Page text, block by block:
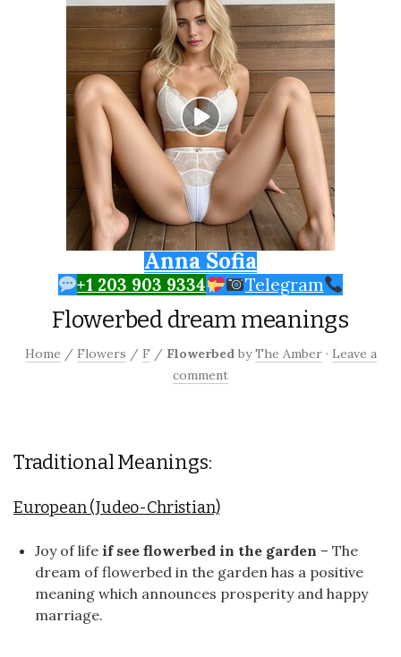
Anna Sofia
+1 203 903 9334 Telegram
Flowerbed dream meanings
Home / Flowers / F / Flowerbed byThe Amber · Leave a
comment
Traditional Meanings:
European (Judeo-Christian)
Joy of life if see flowerbed in the garden – The
dream of flowerbed in the garden has a positive
meaning which announces prosperity and happy
marriage.